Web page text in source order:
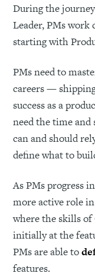
During the
Leader, PMs work
starting with
PMs need to
careers —
success as a
need the time and
can and should
define what to
As PMs progress
more active role
where the skills
initially at the
PMs are able to
features.